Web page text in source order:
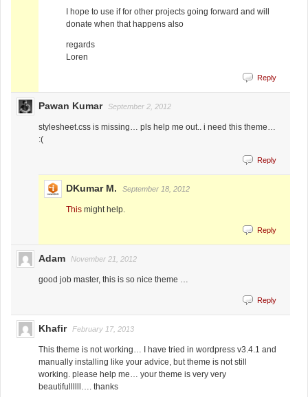
I hope to use if for other projects going forward and will
donate when that happens also
regards
Loren
Reply
Pawan Kumar September 2, 2012
stylesheet.css is missing… pls help me out.. i need this theme…
:(
Reply
DKumar M. September 18, 2012
This might help.
Reply
Adam November 21, 2012
good job master, this is so nice theme …
Reply
Khafir February 17, 2013
This theme is not working… I have tried in wordpress v3.4.1 and
manually installing like your advice, but theme is not still
working. please help me… your theme is very very
beautifullllll…. thanks